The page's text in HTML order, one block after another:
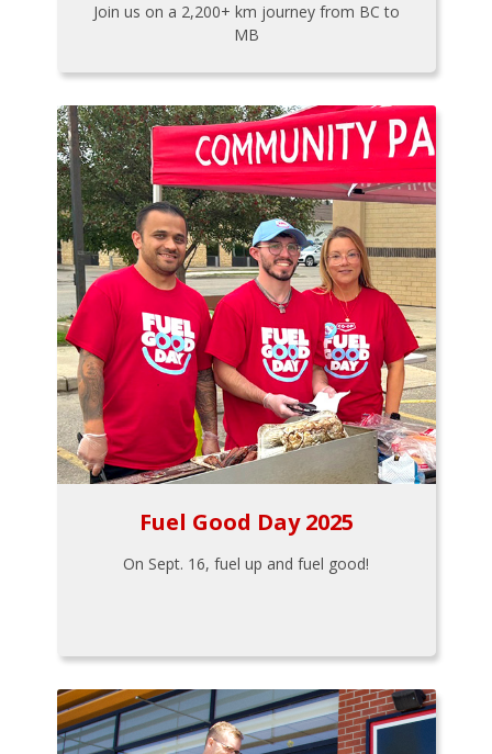
Join us on a 2,200+ km journey from BC to
MB
Fuel Good Day 2025
On Sept. 16, fuel up and fuel good!